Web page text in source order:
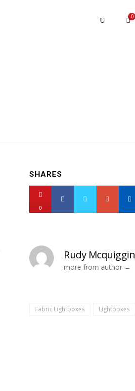
0
SHARES
0
Rudy Mcquiggin
more from author
Fabric Lightboxes Lightboxes